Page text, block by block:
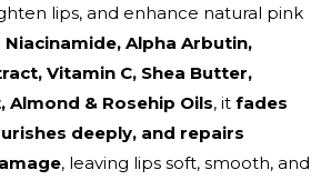
lips, and enhance natural pink
Niacinamide, Alpha Arbutin,
Vitamin C, Shea Butter,
& Rosehip Oils, it fades
deeply, and repairs
, leaving lips soft, smooth, and